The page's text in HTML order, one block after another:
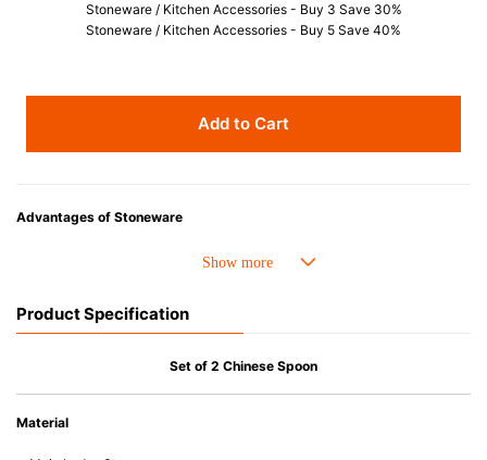
Stoneware / Kitchen Accessories - Buy 3 Save 30%
Stoneware / Kitchen Accessories - Buy 5 Save 40%
Add to Cart
Advantages of Stoneware
• Perfect heat resistance. Microwave-safe and suitable for use in the oven
• Nearly-non-stick glazed interior is food safe, stains come off easily
Product Specification
Set of 2 Chinese Spoon
Material